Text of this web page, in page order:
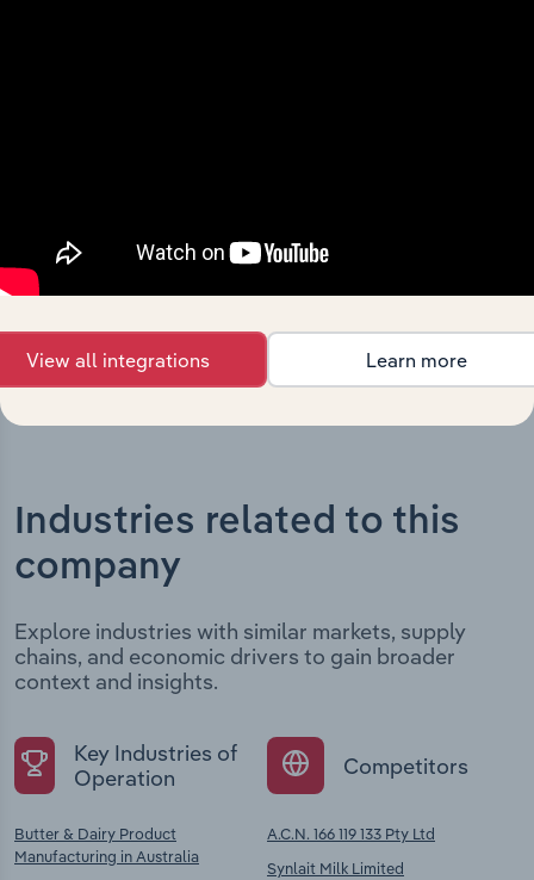
incorporation date and outlines major strategic,
operational, and structural developments, providing
context for its evolution and current market position.
Industries related to this
company
Explore industries with similar markets, supply
chains, and economic drivers to gain broader
context and insights.
Key Industries of
Operation
Butter & Dairy Product
Manufacturing in Australia
Competitors
A.C.N. 166 119 133 Pty Ltd
Synlait Milk Limited
View all integrations Learn more